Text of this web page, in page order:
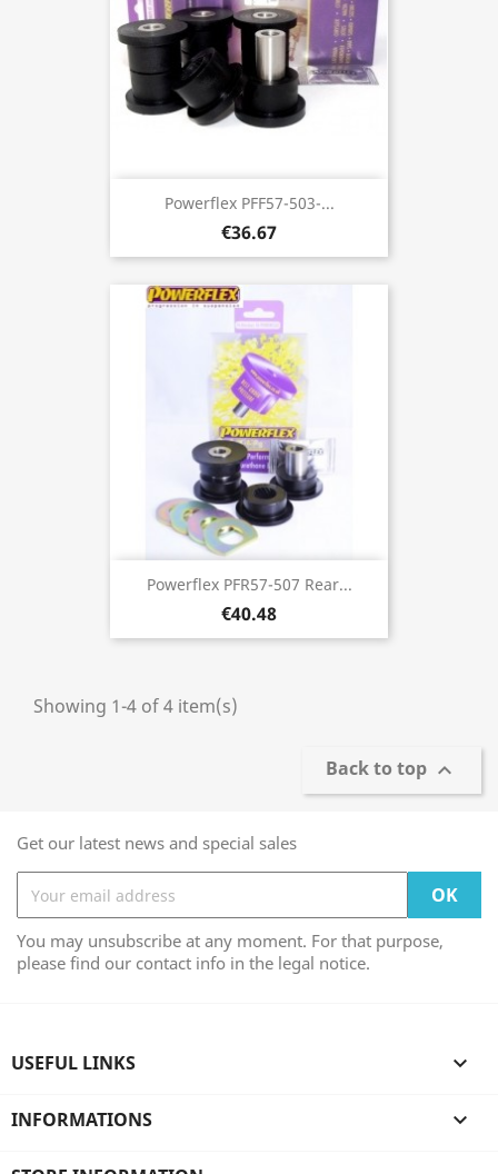
Powerflex PFF57-503-...
€36.67
Powerflex PFR57-507 Rear...
€40.48
Showing 1-4 of 4 item(s)
Back to top 
Get our latest news and special sales
You may unsubscribe at any moment. For that purpose,
please find our contact info in the legal notice.
USEFUL LINKS 
INFORMATIONS 